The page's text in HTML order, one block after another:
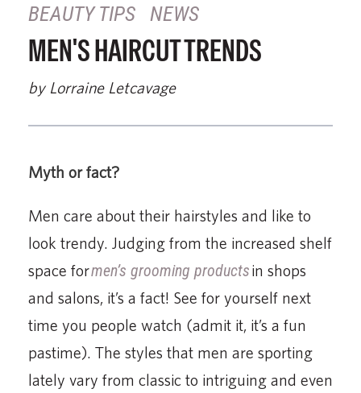
BEAUTY TIPS NEWS
MEN'S HAIRCUT TRENDS
by Lorraine Letcavage
Myth or fact?
Men care about their hairstyles and like to
look trendy. Judging from the increased shelf
space formen’s grooming productsin shops
and salons, it’s a fact! See for yourself next
time you people watch (admit it, it’s a fun
pastime). The styles that men are sporting
lately vary from classic to intriguing and even